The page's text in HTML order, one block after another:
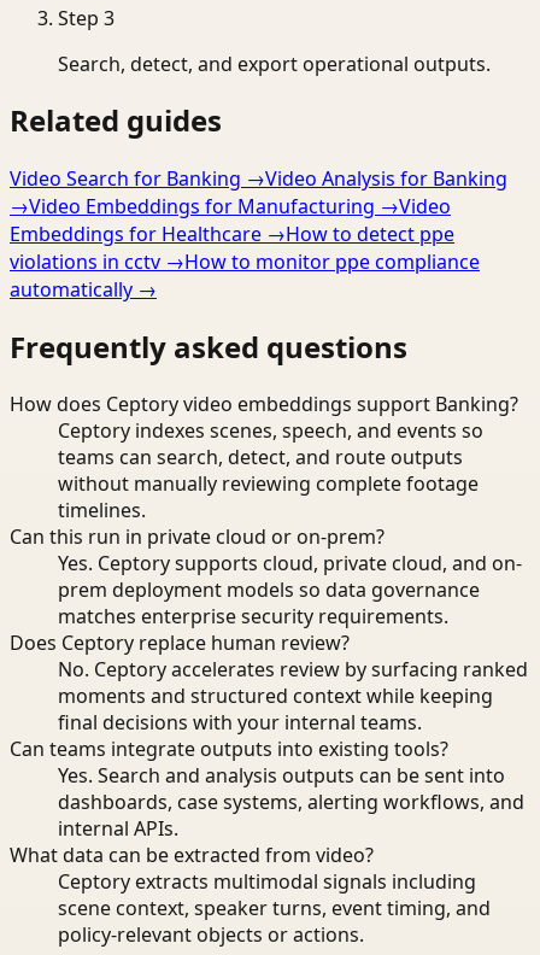
Step 3
Search, detect, and export operational outputs.
Related guides
Video Search for Banking →Video Analysis for Banking
→Video Embeddings for Manufacturing →Video
Embeddings for Healthcare →How to detect ppe
violations in cctv →How to monitor ppe compliance
automatically →
Frequently asked questions
How does Ceptory video embeddings support Banking?
Ceptory indexes scenes, speech, and events so
teams can search, detect, and route outputs
without manually reviewing complete footage
timelines.
Can this run in private cloud or on-prem?
Yes. Ceptory supports cloud, private cloud, and on-
prem deployment models so data governance
matches enterprise security requirements.
Does Ceptory replace human review?
No. Ceptory accelerates review by surfacing ranked
moments and structured context while keeping
final decisions with your internal teams.
Can teams integrate outputs into existing tools?
Yes. Search and analysis outputs can be sent into
dashboards, case systems, alerting workflows, and
internal APIs.
What data can be extracted from video?
Ceptory extracts multimodal signals including
scene context, speaker turns, event timing, and
policy-relevant objects or actions.